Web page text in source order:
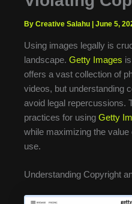
By Creative Salahu June 5,
Using images legally is
landscape. Getty Images
offers a vast collection of
videos, but understanding
avoid legal repercussions.
practices for using Getty
while maximizing the
use.
Understanding Copyright